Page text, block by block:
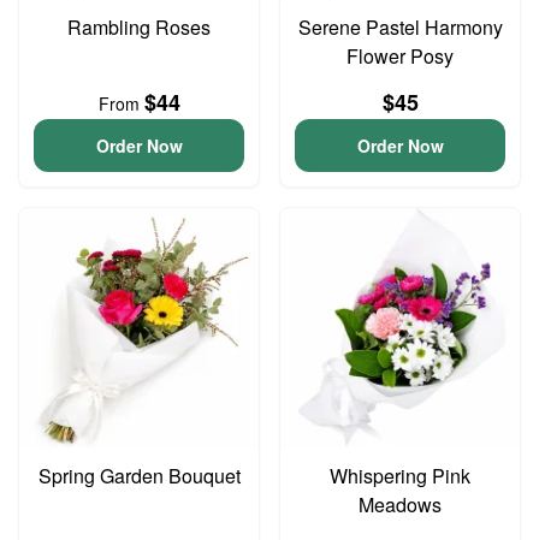
Rambling Roses
From $44
Order Now
Serene Pastel Harmony
Flower Posy
$45
Order Now
Spring Garden Bouquet
Whispering Pink
Meadows